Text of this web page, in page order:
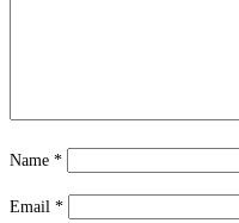
Name *
Email *